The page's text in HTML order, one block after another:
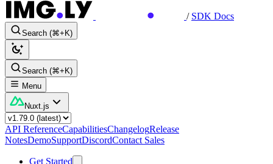
/ SDK Docs
Search (⌘+K)
Search (⌘+K)
Menu
Nuxt.js
API ReferenceCapabilitiesChangelogRelease
NotesDemoSupportDiscordContact Sales
Get Started